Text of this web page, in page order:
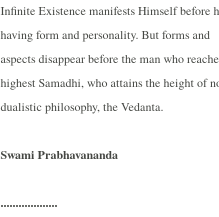
Infinite Existence manifests Himself before
having form and personality. But forms and
aspects disappear before the man who
highest Samadhi, who attains the height of
dualistic philosophy, the Vedanta.
Swami Prabhavananda
...................